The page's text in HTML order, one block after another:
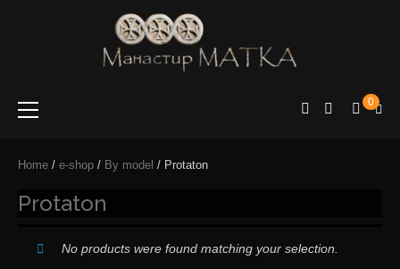
Matka
0
Home / e-shop / By model / Protaton
Protaton
No products were found matching your selection.